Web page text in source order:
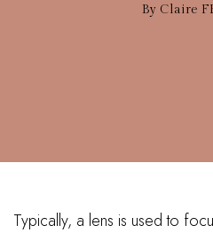
By Claire
Typically, a lens is used to